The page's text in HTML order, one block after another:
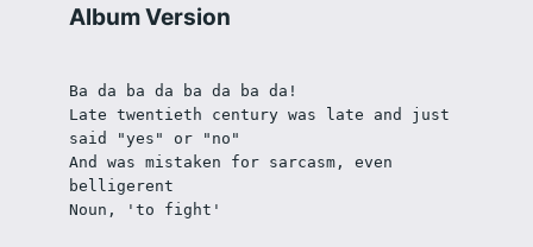
Album Version
Ba da ba da ba da ba da!
Late twentieth century was late and just
said "yes" or "no"
And was mistaken for sarcasm, even
belligerent
Noun, 'to fight'